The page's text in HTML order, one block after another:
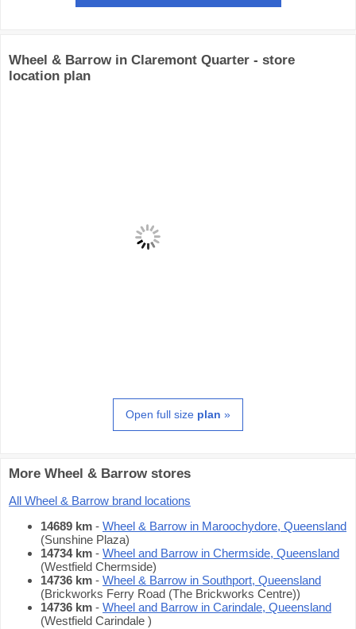
Wheel & Barrow in Claremont Quarter - store
location plan
Open full size plan »
More Wheel & Barrow stores
All Wheel & Barrow brand locations
14689 km - Wheel & Barrow in Maroochydore, Queensland
(Sunshine Plaza)
14734 km - Wheel and Barrow in Chermside, Queensland
(Westfield Chermside)
14736 km - Wheel & Barrow in Southport, Queensland
(Brickworks Ferry Road (The Brickworks Centre))
14736 km - Wheel and Barrow in Carindale, Queensland
(Westfield Carindale )